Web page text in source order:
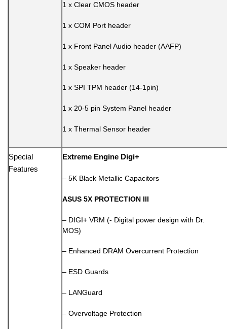
1 x Clear CMOS header
1 x COM Port header
1 x Front Panel Audio header (AAFP)
1 x Speaker header
1 x SPI TPM header (14-1pin)
1 x 20-5 pin System Panel header
1 x Thermal Sensor header
Special
Features
Extreme Engine Digi+
– 5K Black Metallic Capacitors
ASUS 5X PROTECTION III
– DIGI+ VRM (- Digital power design with Dr.
MOS)
– Enhanced DRAM Overcurrent Protection
– ESD Guards
– LANGuard
– Overvoltage Protection